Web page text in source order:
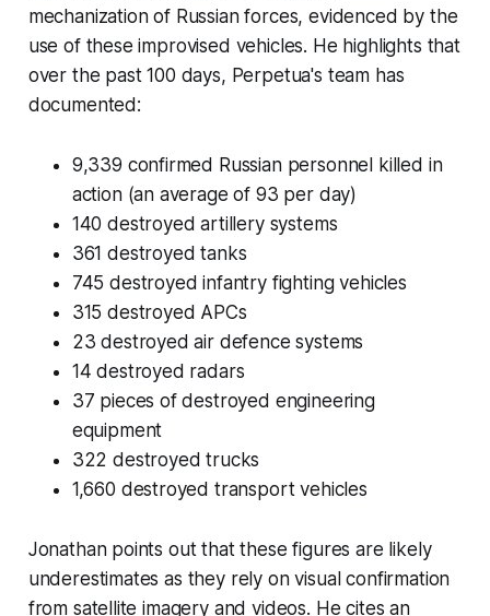
mechanization of Russian forces, evidenced by the
use of these improvised vehicles. He highlights that
over the past 100 days, Perpetua's team has
documented:
9,339 confirmed Russian personnel killed in
action (an average of 93 per day)
140 destroyed artillery systems
361 destroyed tanks
745 destroyed infantry fighting vehicles
315 destroyed APCs
23 destroyed air defence systems
14 destroyed radars
37 pieces of destroyed engineering
equipment
322 destroyed trucks
1,660 destroyed transport vehicles
Jonathan points out that these figures are likely
underestimates as they rely on visual confirmation
from satellite imagery and videos. He cites an